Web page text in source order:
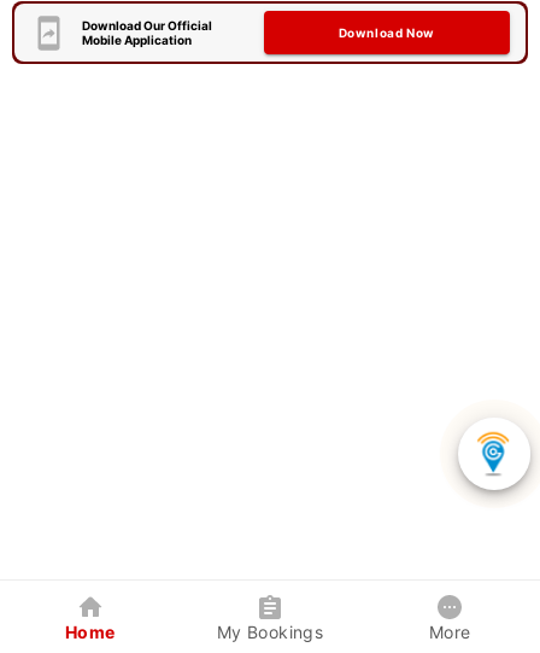
Download Our Official
Mobile Application
Download Now
Home My Bookings More